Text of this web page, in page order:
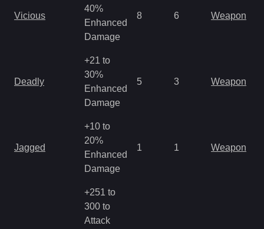
Vicious
40%
Enhanced
Damage
8 6 Weapon
Deadly
+21 to
30%
Enhanced
Damage
5 3 Weapon
Jagged
+10 to
20%
Enhanced
Damage
1 1 Weapon
+251 to
300 to
Attack